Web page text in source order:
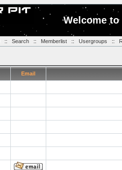
Welcome
:: Search:: Memberlist:: Usergroups ::
Email